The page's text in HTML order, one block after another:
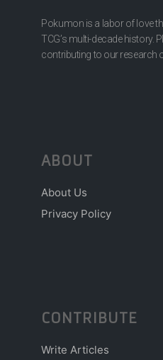
Pokumon is a labor of love
TCG’s multi-decade history.
contributing to our research
ABOUT
About Us
Privacy Policy
CONTRIBUTE
Write Articles